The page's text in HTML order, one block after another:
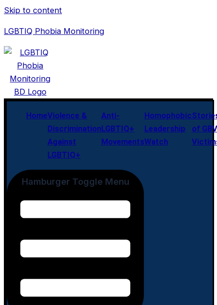
Skip to content
LGBTIQ Phobia Monitoring
HomeViolence &
Discrimination
Against
LGBTIQ+
Anti-
LGBTIQ+
Movements
Homophobic
Leadership
Watch
of GBV
Hamburger Toggle Menu